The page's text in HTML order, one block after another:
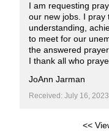
I am requesting
our new jobs. I pray
understanding,
to meet for our
the answered
I thank all who
JoAnn Jarman
Received: July 16, 2023
<<